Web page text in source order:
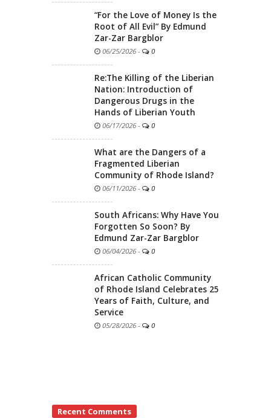
“For the Love of Money Is the
Root of All Evil” By Edmund
Zar-Zar Bargblor
06/25/2026 - 0
Re:The Killing of the Liberian
Nation: Introduction of
Dangerous Drugs in the
Hands of Liberian Youth
06/17/2026 - 0
What are the Dangers of a
Fragmented Liberian
Community of Rhode Island?
06/11/2026 - 0
South Africans: Why Have You
Forgotten So Soon? By
Edmund Zar-Zar Bargblor
06/04/2026 - 0
African Catholic Community
of Rhode Island Celebrates 25
Years of Faith, Culture, and
Service
05/28/2026 - 0
Recent Comments